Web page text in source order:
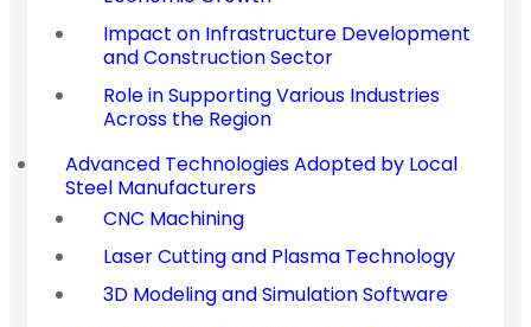
Impact on Infrastructure Development
and Construction Sector
Role in Supporting Various Industries
Across the Region
Advanced Technologies Adopted by Local
Steel Manufacturers
CNC Machining
Laser Cutting and Plasma Technology
3D Modeling and Simulation Software